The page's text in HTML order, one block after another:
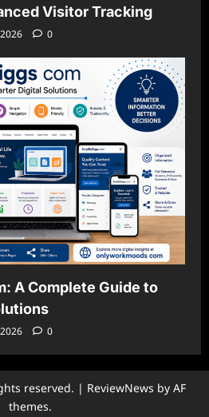
Visitor Tracking
0
A Complete Guide to
0
reserved. | ReviewNews by AF
themes.